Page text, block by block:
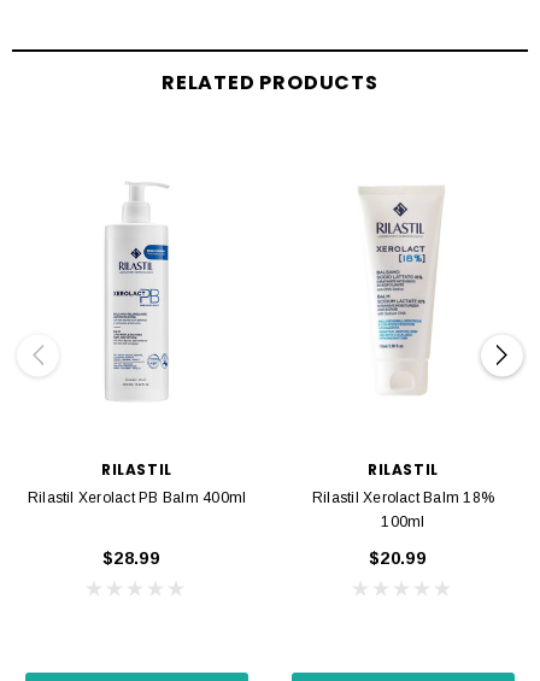
RELATED PRODUCTS
RILASTIL
Rilastil Xerolact PB Balm 400ml
$28.99
RILASTIL
Rilastil Xerolact Balm 18%
100ml
$20.99